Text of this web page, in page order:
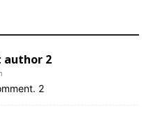
author 2
2